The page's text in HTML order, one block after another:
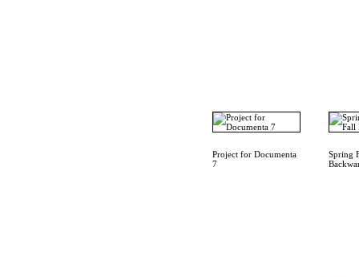
Project for Documenta
7
Spring